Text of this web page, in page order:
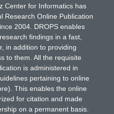
Center for Informatics has
Research Online Publication
2004. DROPS enables
findings in a fast,
in addition to providing
to them. All the requisite
is administered in
pertaining to online
This enables the online
for citation and made
on a permanent basis.